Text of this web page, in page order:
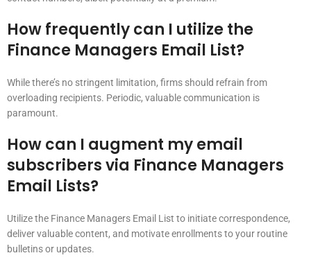
How frequently can I utilize the
Finance Managers Email List?
While there’s no stringent limitation, firms should refrain from
overloading recipients. Periodic, valuable communication is
paramount.
How can I augment my email
subscribers via Finance Managers
Email Lists?
Utilize the Finance Managers Email List to initiate correspondence,
deliver valuable content, and motivate enrollments to your routine
bulletins or updates.